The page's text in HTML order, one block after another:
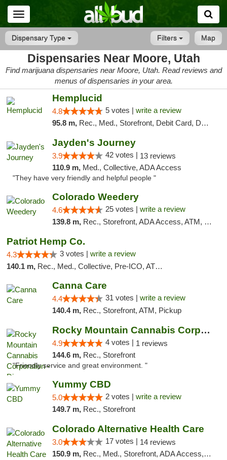
Toggle
navigation
Dispensary Type Map
Filters
Dispensaries Near Moore, Utah
Find marijuana dispensaries near Moore, Utah. Read reviews and
menus of dispensaries in your area.
Hemplucid
4.8 5 votes | write a review
95.8 m, Rec., Med., Storefront, Debit Card, Delivery
Jayden's Journey
3.9 42 votes | 13 reviews
110.9 m, Med., Collective, ADA Access
"They have very friendly and helpful people "
Colorado Weedery
4.6 25 votes | write a review
139.8 m, Rec., Storefront, ADA Access, ATM, Pickup
Patriot Hemp Co.
4.3 3 votes | write a review
140.1 m, Rec., Med., Collective, Pre-ICO, ATM, Debit Card, Delivery
Canna Care
4.4 31 votes | write a review
140.4 m, Rec., Storefront, ATM, Pickup
Rocky Mountain Cannabis Corporation - Din...
4.9 4 votes | 1 reviews
144.6 m, Rec., Storefront
"Friendly service and great environment. "
Yummy CBD
5.0 2 votes | write a review
149.7 m, Rec., Storefront
Colorado Alternative Health Care
3.0 17 votes | 14 reviews
150.9 m, Rec., Med., Storefront, ADA Access, ATM, Pickup